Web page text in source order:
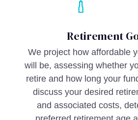
Retirement
We project how affordable
will be, assessing whether
retire and how long your
discuss your desired
and associated costs,